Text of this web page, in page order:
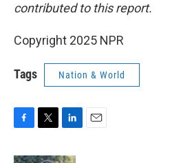
contributed to this report.
Copyright 2025 NPR
Tags Nation & World
c
i
n